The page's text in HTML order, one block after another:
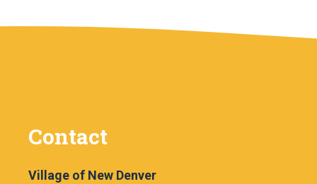
Contact
Village of New Denver